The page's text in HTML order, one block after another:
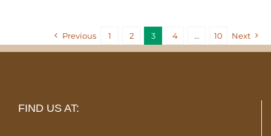
Previous 1 2 3 4 … 10 Next
FIND US AT: